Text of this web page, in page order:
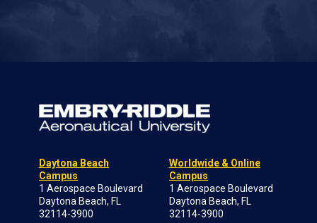
Daytona Beach
Campus
1 Aerospace Boulevard
Daytona Beach, FL
32114-3900
Worldwide & Online
Campus
1 Aerospace Boulevard
Daytona Beach, FL
32114-3900